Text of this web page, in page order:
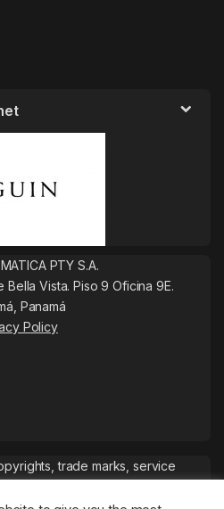
PTY S.A.
Vista. Piso 9 Oficina 9E.
Panamá
Policy
trade marks, service